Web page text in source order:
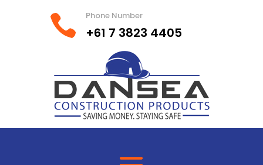
 Phone Number
+61 7 3823 4405